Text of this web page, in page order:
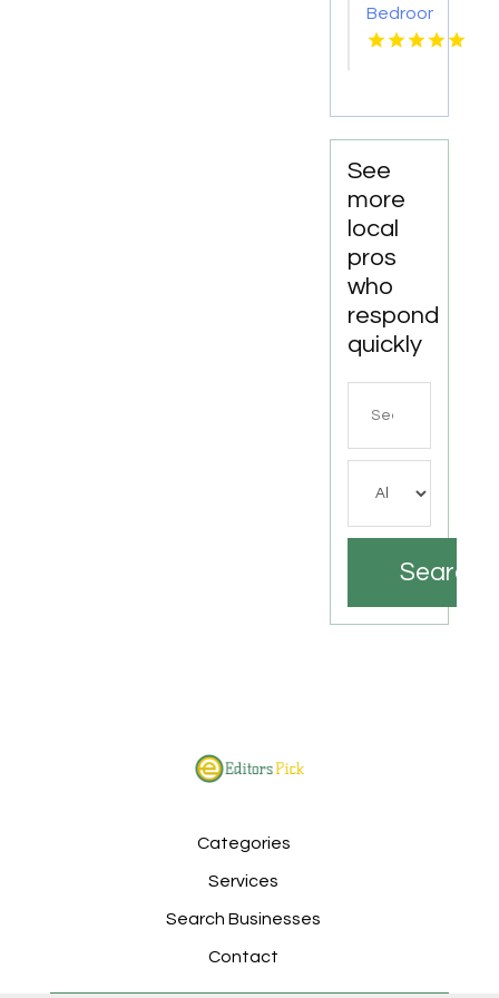
Bedroom
Apartments
News
See
more
local
pros
who
respond
quickly
Search
Categories
Services
Search Businesses
Contact